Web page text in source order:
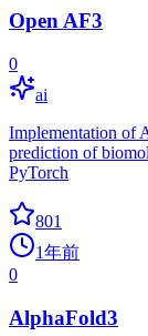
Open AF3
0
ai
Implementation of
prediction of
PyTorch
801
1年前
0
AlphaFold3